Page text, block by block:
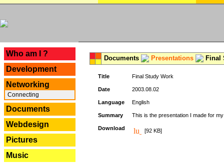
Who am I ?
Development
Networking
Connecting
Documents
Webdesign
Pictures
Music
Documents Presentations Final
Title Final Study Work
Date 2003.08.02
Language English
Summary This is the presentation I made for
Download [92 KB]